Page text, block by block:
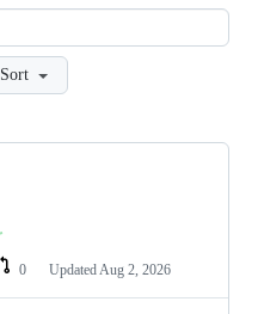
Sort
0 Updated Aug 2, 2026